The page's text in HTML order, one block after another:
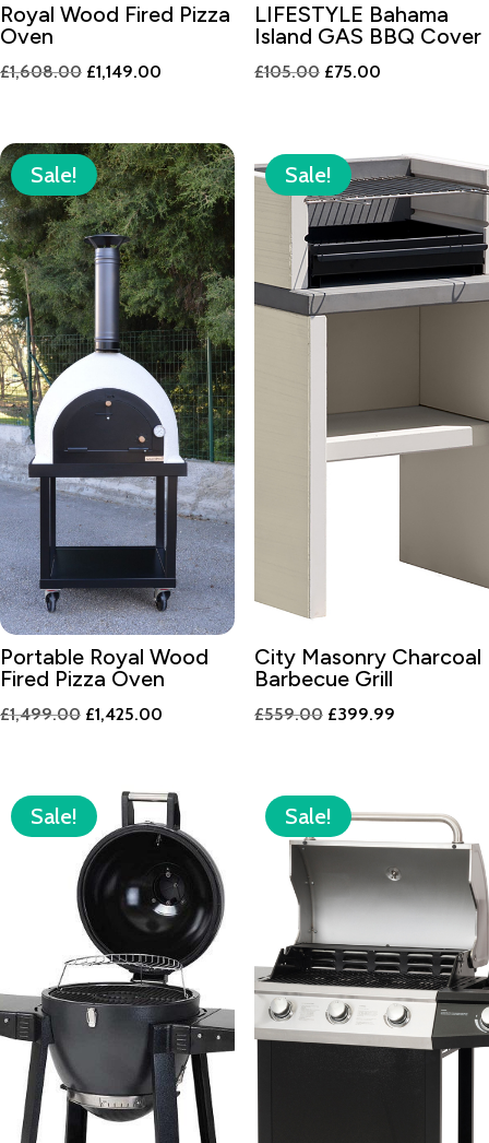
Royal Wood Fired Pizza
Oven
£1,608.00 Original
£1,608.00.
£1,149.00
£1,149.00.
LIFESTYLE Bahama
Island GAS BBQ Cover
£105.00 Original
£105.00.
£75.00Current
£75.00.
Sale!
Portable Royal Wood
Fired Pizza Oven
£1,499.00 Original
£1,499.00.
£1,425.00
£1,425.00.
Sale!
City Masonry Charcoal
Barbecue Grill
£559.00 Original
£559.00.
£399.99Current
Sale! Sale!